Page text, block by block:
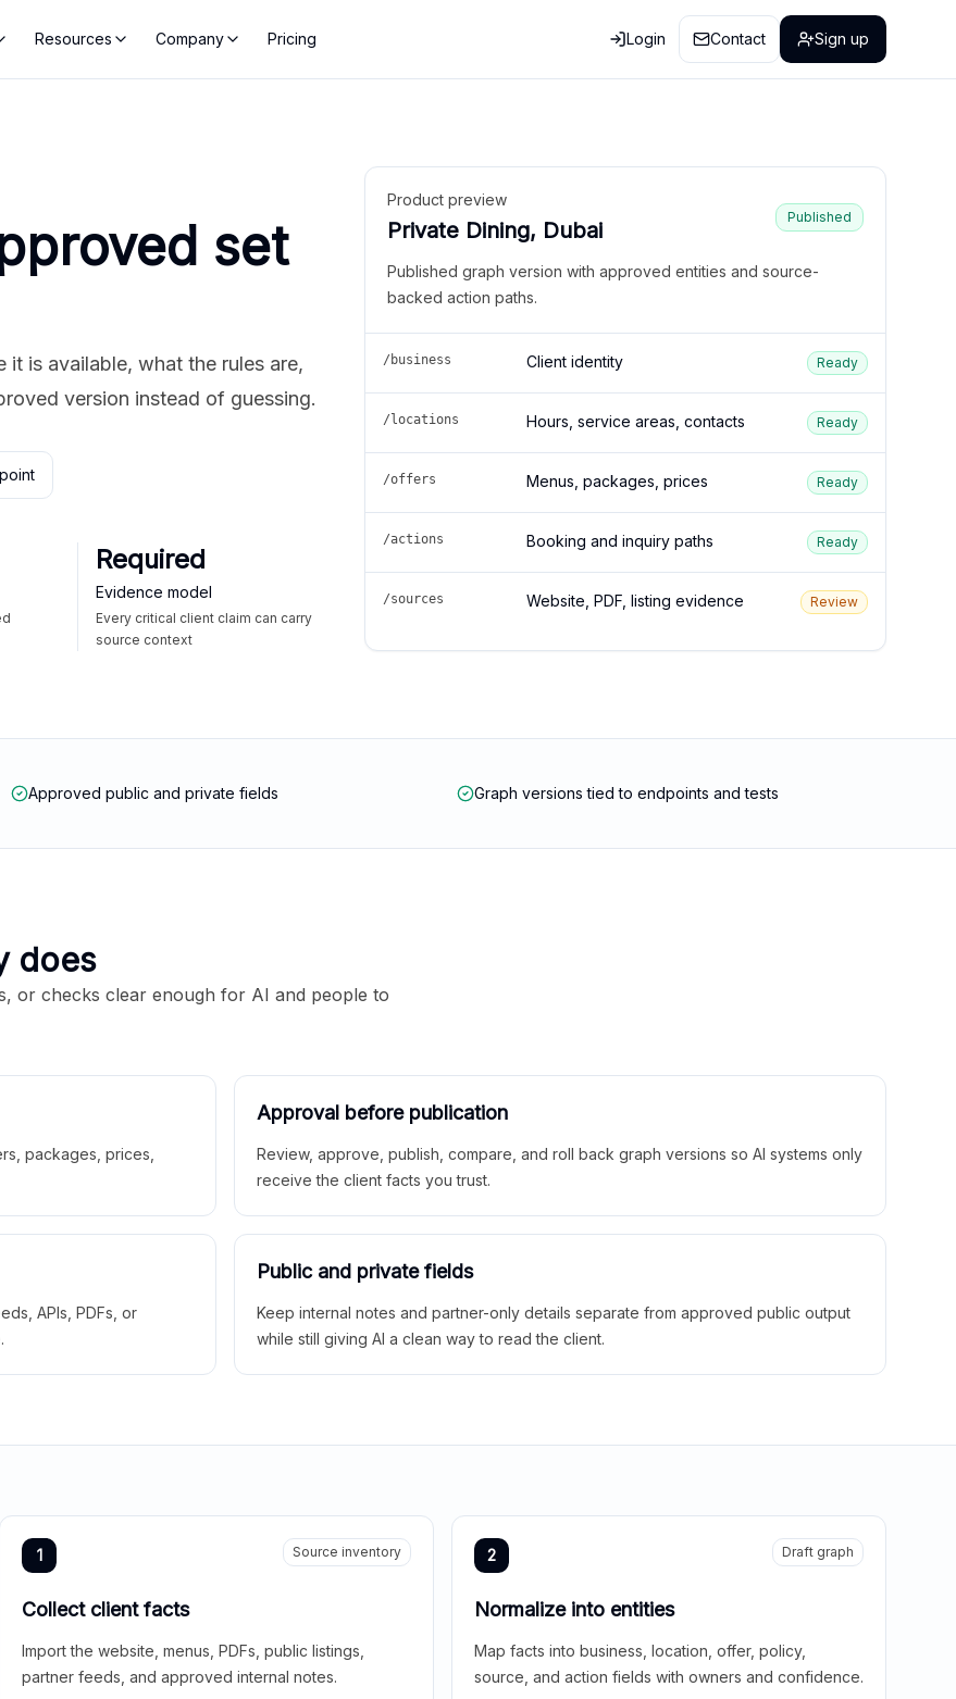
Resources Company Pricing Login Contact Sign up
set
it is available, what the rules are,
version instead of guessing.
Required
Evidence model
Every critical client claim can carry
source context
Product preview
Private Dining, Dubai
Published
Published graph version with approved entities and source-
backed action paths.
/business Client identity Ready
/locations Hours, service areas, contacts Ready
/offers Menus, packages, prices Ready
/actions Booking and inquiry paths Ready
/sources Website, PDF, listing evidence Review
Approved public and private fields Graph versions tied to endpoints and tests
does
or checks clear enough for AI and people to
packages, prices,
Approval before publication
Review, approve, publish, compare, and roll back graph versions so AI systems only
receive the client facts you trust.
APIs, PDFs, or
Public and private fields
Keep internal notes and partner-only details separate from approved public output
while still giving AI a clean way to read the client.
1 Source inventory
Collect client facts
Import the website, menus, PDFs, public listings,
partner feeds, and approved internal notes.
2 Draft graph
Normalize into entities
Map facts into business, location, offer, policy,
source, and action fields with owners and confidence.